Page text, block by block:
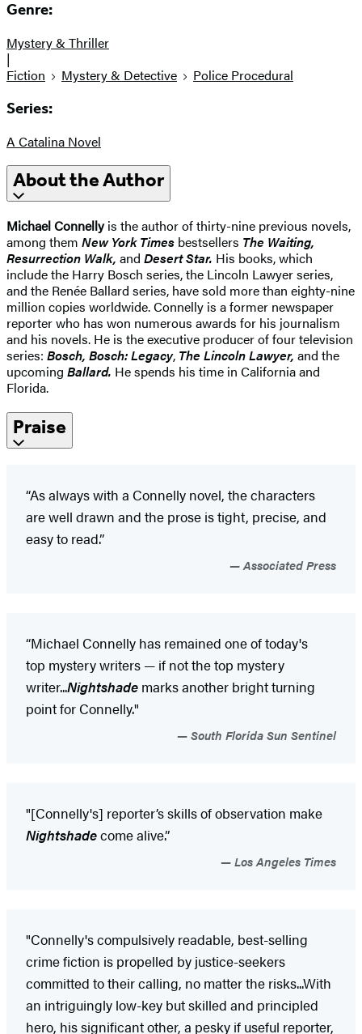
Genre:
Mystery & Thriller
|
Fiction
Mystery & Detective Police Procedural
Series:
A Catalina Novel
About the Author
Michael Connellyis the author of thirty-nine previous novels,
among them New York Times bestsellers The Waiting,
Resurrection Walk, and Desert Star. His books, which
include the Harry Bosch series, the Lincoln Lawyer series,
and the Renée Ballard series, have sold more than eighty-nine
million copies worldwide. Connelly is a former newspaper
reporter who has won numerous awards for his journalism
and his novels. He is the executive producer of four television
series: Bosch, Bosch: Legacy, The Lincoln Lawyer, and the
upcoming Ballard. He spends his time in California and
Florida.
Praise
“As always with a Connelly novel, the characters
are well drawn and the prose is tight, precise, and
easy to read.”
Associated Press
“Michael Connelly has remained one of today's
top mystery writers — if not the top mystery
writer...Nightshade marks another bright turning
point for Connelly."
South Florida Sun Sentinel
"[Connelly's] reporter’s skills of observation make
Nightshadecome alive.”
Los Angeles Times
"Connelly's compulsively readable, best-selling
crime fiction is propelled by justice-seekers
committed to their calling, no matter the risks...With
an intriguingly low-key but skilled and principled
hero, his significant other, a pesky if useful reporter,